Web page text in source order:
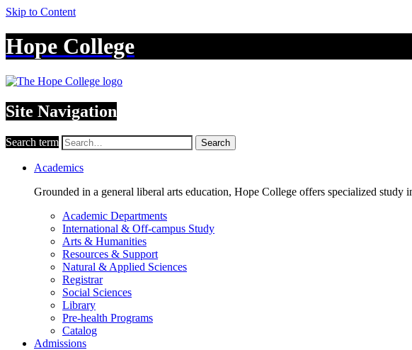
Skip to Content
Hope College
Site Navigation
Search term Search
Academics
Grounded in a general liberal arts education, Hope College offers specialized study
Academic Departments
International & Off-campus Study
Arts & Humanities
Resources & Support
Natural & Applied Sciences
Registrar
Social Sciences
Library
Pre-health Programs
Catalog
Admissions